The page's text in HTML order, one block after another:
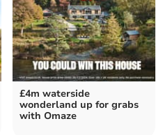
£4m waterside
wonderland up for grabs
with Omaze